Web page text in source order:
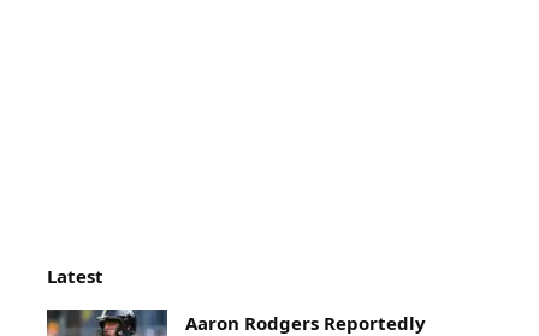
Latest
Aaron Rodgers Reportedly